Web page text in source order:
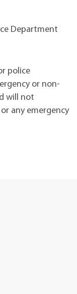
Department
police
or non-
will not
any emergency